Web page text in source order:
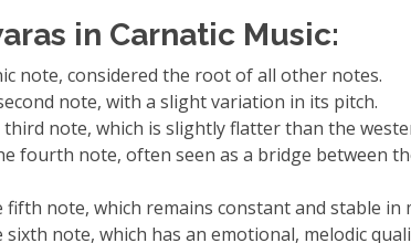
in Carnatic Music:
note, considered the root of all other notes.
note, with a slight variation in its pitch.
third note, which is slightly flatter than the
fourth note, often seen as a bridge between
fifth note, which remains constant and stable in
sixth note, which has an emotional, melodic